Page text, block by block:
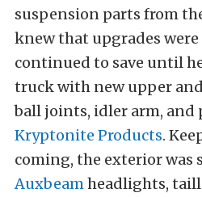
suspension parts from
knew that upgrades
continued to save until
truck with new upper
ball joints, idler arm, and
Kryptonite Products.
coming, the exterior was
Auxbeamheadlights,